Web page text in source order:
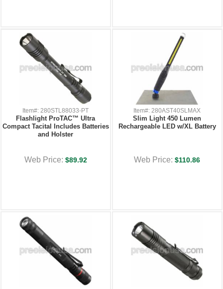
Item#: 280STL88033-PT
Flashlight ProTAC™ Ultra
Compact Tacital Includes Batteries
and Holster
Web Price: $89.92
Item#: 280AST40SLMAX
Slim Light 450 Lumen
Rechargeable LED w/XL Battery
Web Price:$110.86